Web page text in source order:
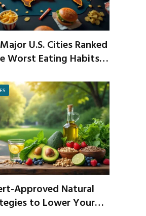
U.S. Cities Ranked
Worst Eating Habits
Approved Natural
to Lower Your